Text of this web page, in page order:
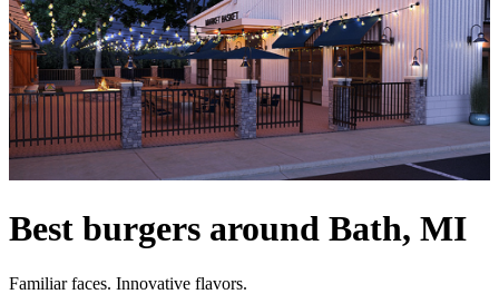
Best burgers around Bath, MI
Familiar faces. Innovative flavors.